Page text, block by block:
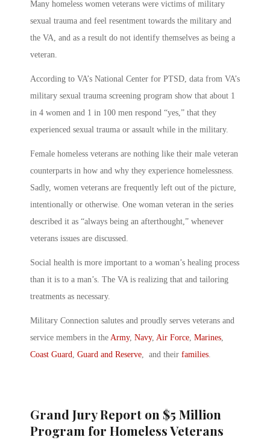
Many homeless women veterans were victims of military
sexual trauma and feel resentment towards the military and
the VA, and as a result do not identify themselves as being a
veteran.
According to VA’s National Center for PTSD, data from VA’s
military sexual trauma screening program show that about 1
in 4 women and 1 in 100 men respond “yes,” that they
experienced sexual trauma or assault while in the military.
Female homeless veterans are nothing like their male veteran
counterparts in how and why they experience homelessness.
Sadly, women veterans are frequently left out of the picture,
intentionally or otherwise. One woman veteran in the series
described it as “always being an afterthought,” whenever
veterans issues are discussed.
Social health is more important to a woman’s healing process
than it is to a man’s. The VA is realizing that and tailoring
treatments as necessary.
Military Connection salutes and proudly serves veterans and
service members in the Army, Navy, Air Force Marines
Coast Guard Guard and Reserve , and their families
Grand Jury Report on $5 Million
Program for Homeless Veterans